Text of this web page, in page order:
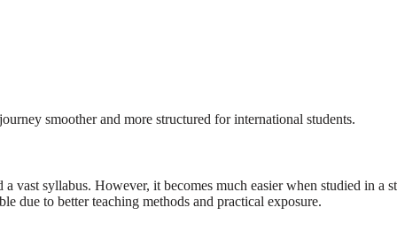
smoother and more structured for international students.
vast syllabus. However, it becomes much easier when studied in a
due to better teaching methods and practical exposure.